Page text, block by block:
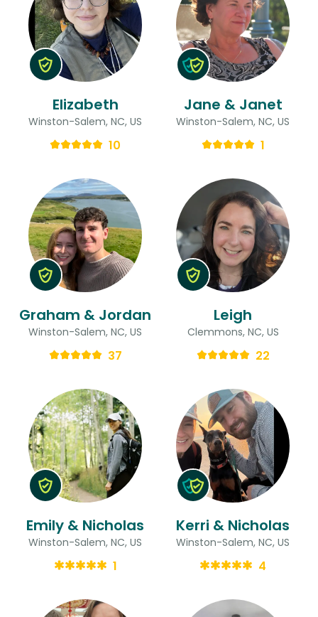
Elizabeth
Winston-Salem, NC, US
10
Jane & Janet
Winston-Salem, NC, US
1
Graham & Jordan
Winston-Salem, NC, US
37
Leigh
Clemmons, NC, US
22
Emily & Nicholas
Winston-Salem, NC, US
1
Kerri & Nicholas
Winston-Salem, NC, US
4